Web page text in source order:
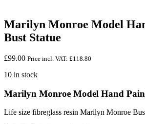
Marilyn Monroe Model
Bust Statue
£99.00 Price incl. VAT: £118.80
10 in stock
Marilyn Monroe Model Hand
Life size fibreglass resin Marilyn Monroe